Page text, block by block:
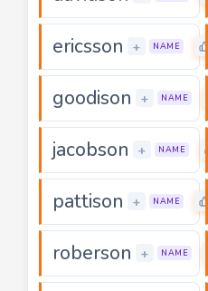
ericsson + NAME
goodison + NAME
jacobson + NAME
pattison + NAME
roberson + NAME